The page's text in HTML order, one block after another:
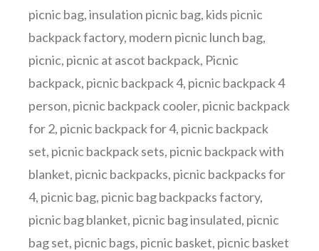
picnic bag,insulation picnic bag, kids picnic
backpack factory, modern picnic lunch bag,
picnic, picnic at ascot backpack, Picnic
backpack, picnic backpack 4, picnic backpack 4
person, picnic backpack cooler, picnic backpack
for 2, picnic backpack for 4, picnic backpack
set, picnic backpack sets, picnic backpack with
blanket, picnic backpacks, picnic backpacks for
4, picnic bag, picnic bag backpacks factory,
picnic bag blanket, picnic bag insulated, picnic
bag set, picnic bags, picnic basket, picnic basket